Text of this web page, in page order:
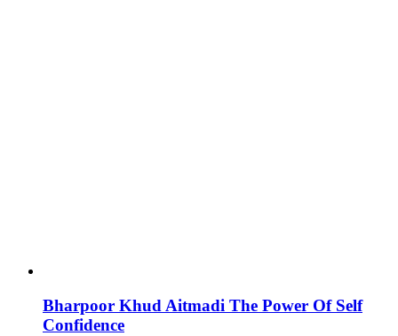
Bharpoor Khud Aitmadi The Power Of Self
Confidence